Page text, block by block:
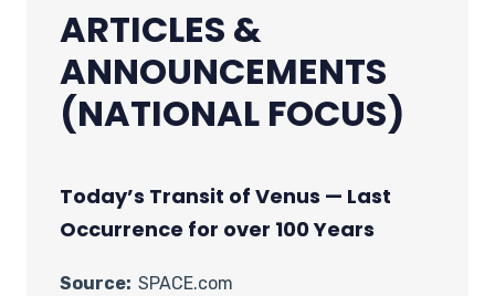
ARTICLES &
ANNOUNCEMENTS
(NATIONAL FOCUS)
Today’s Transit of Venus — Last
Occurrence for over 100 Years
Source: SPACE.com